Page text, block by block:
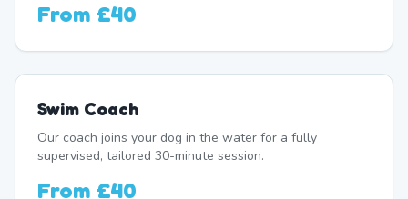
From £40
Swim Coach
Our coach joins your dog in the water for a fully
supervised, tailored 30-minute session.
From £40